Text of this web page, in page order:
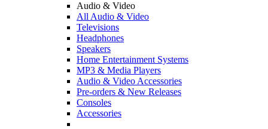
Audio & Video
All Audio & Video
Televisions
Headphones
Speakers
Home Entertainment Systems
MP3 & Media Players
Audio & Video Accessories
Pre-orders & New Releases
Consoles
Accessories